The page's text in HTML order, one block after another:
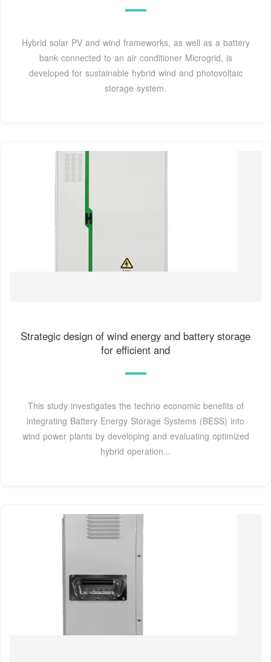
Hybrid solar PV and wind frameworks, as well as a battery
bank connected to an air conditioner Microgrid, is
developed for sustainable hybrid wind and photovoltaic
storage system.
Strategic design of wind energy and battery storage
for efficient and
This study investigates the techno economic benefits of
integrating Battery Energy Storage Systems (BESS) into
wind power plants by developing and evaluating optimized
hybrid operation...